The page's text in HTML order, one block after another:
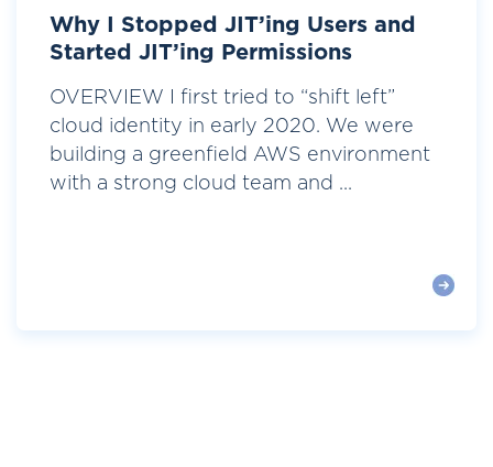
Why I Stopped JIT’ing Users and
Started JIT’ing Permissions
OVERVIEW I first tried to “shift left”
cloud identity in early 2020. We were
building a greenfield AWS environment
with a strong cloud team and ...